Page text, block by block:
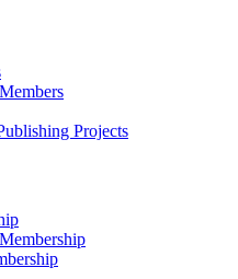
Projects